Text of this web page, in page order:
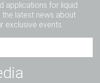
applications for liquid
the latest news about
exclusive events.